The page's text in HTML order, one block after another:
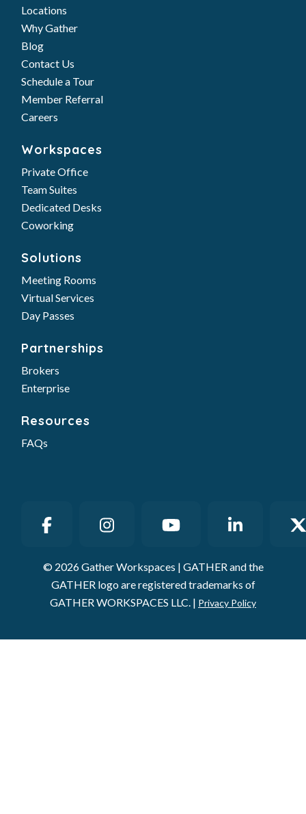
Locations
Why Gather
Blog
Contact Us
Schedule a Tour
Member Referral
Careers
Workspaces
Private Office
Team Suites
Dedicated Desks
Coworking
Solutions
Meeting Rooms
Virtual Services
Day Passes
Partnerships
Brokers
Enterprise
Resources
FAQs
© 2026 Gather Workspaces | GATHER and the
GATHER logo are registered trademarks of
GATHER WORKSPACES LLC. | Privacy Policy